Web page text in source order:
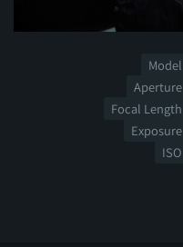
Model
Aperture
Focal Length
Exposure
ISO